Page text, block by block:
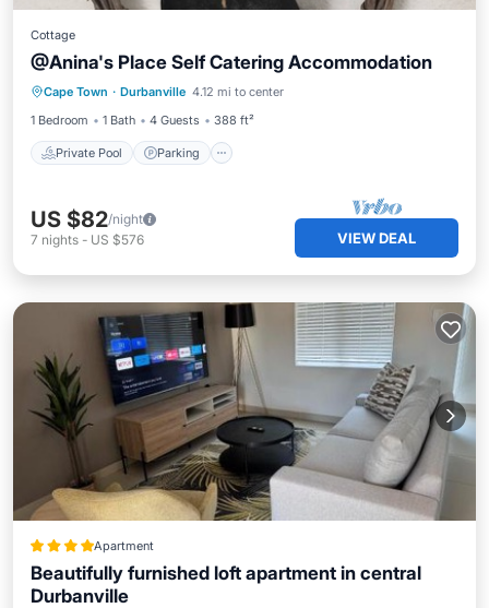
Cottage
@Anina's Place Self Catering Accommodation
Cape Town · Durbanville 4.12 mi to center
1 Bedroom
1 Bath 4 Guests 388 ft²
Private Pool Parking
Private Pool Parking
Pool
Balcony/Terrace
US $82/night
7 nights - US $576 VIEW DEAL
Apartment
Beautifully furnished loft apartment in central
Durbanville